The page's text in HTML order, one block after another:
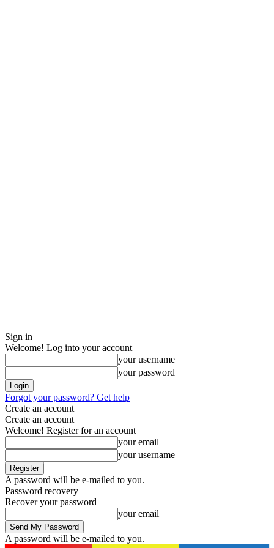
Sign in
Welcome! Log into your account
your username
your password
Forgot your password? Get help
Create an account
Create an account
Welcome! Register for an account
your email
your username
A password will be e-mailed to you.
Password recovery
Recover your password
your email
A password will be e-mailed to you.